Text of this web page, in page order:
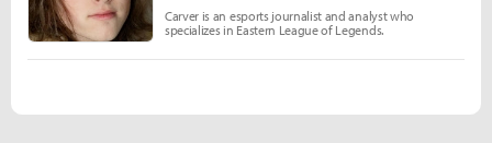
Carver is an esports journalist and analyst who
specializes in Eastern League of Legends.